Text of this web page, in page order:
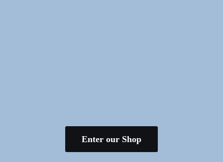
Enter our Shop